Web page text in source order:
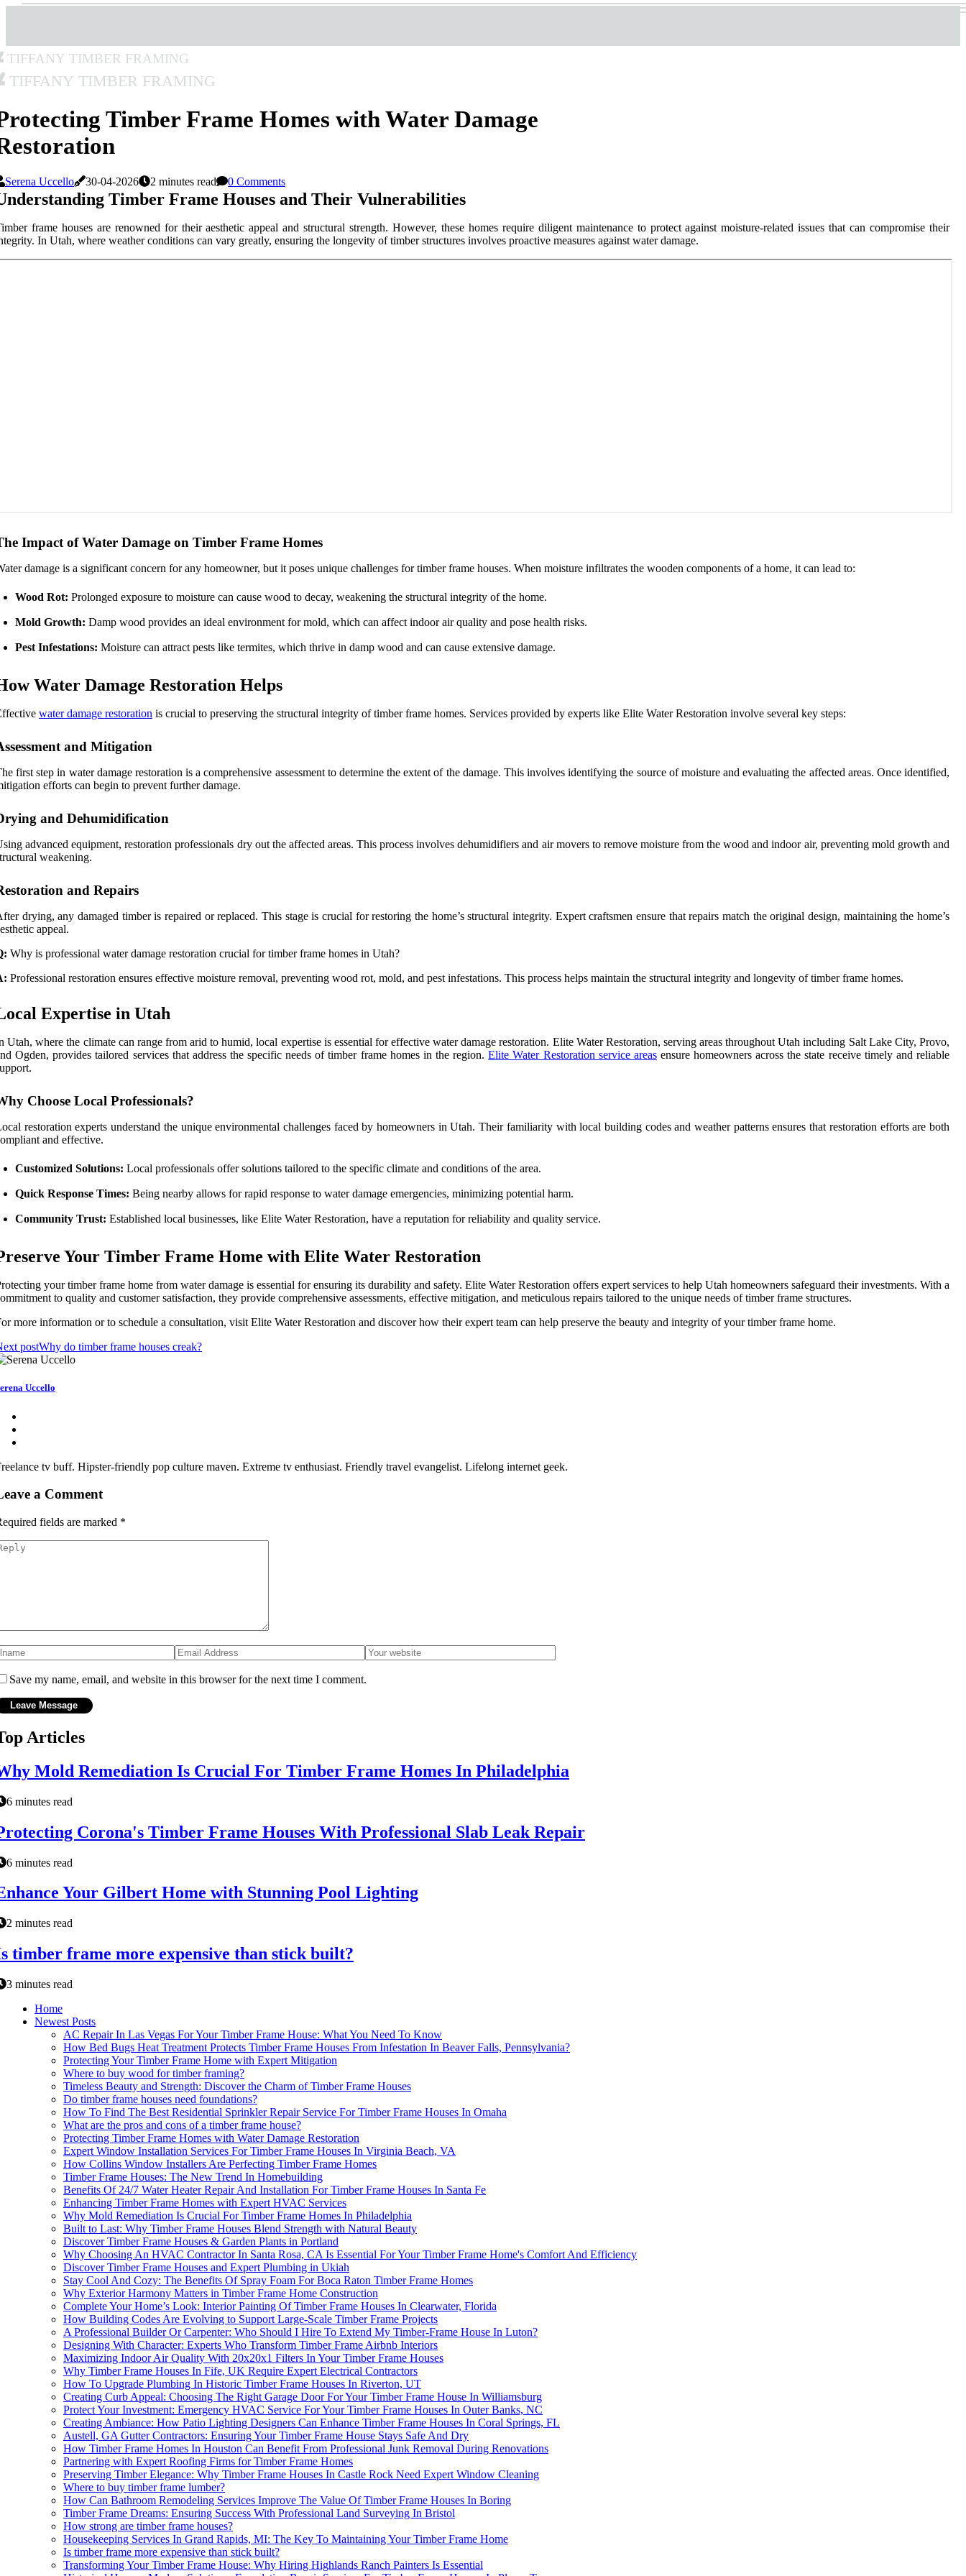
Tiffany Timber Framing
Tiffany Timber Framing
Timber Frame Homes with Water Damage
Serena Uccello 30-04-2026 2 minutes read 0 Comments
Timber Frame Houses and Their Vulnerabilities
frame houses are renowned for their aesthetic appeal and structural strength. However, these homes require diligent maintenance to protect against moisture-related issues that can compromise their
In Utah, where weather conditions can vary greatly, ensuring the longevity of timber structures involves proactive measures against water damage.
Impact of Water Damage on Timber Frame Homes
damage is a significant concern for any homeowner, but it poses unique challenges for timber frame houses. When moisture infiltrates the wooden components of a home, it can lead to:
Wood Rot: Prolonged exposure to moisture can cause wood to decay, weakening the structural integrity of the home.
Mold Growth: Damp wood provides an ideal environment for mold, which can affect indoor air quality and pose health risks.
Pest Infestations: Moisture can attract pests like termites, which thrive in damp wood and can cause extensive damage.
Water Damage Restoration Helps
water damage restoration is crucial to preserving the structural integrity of timber frame homes. Services provided by experts like Elite Water Restoration involve several key steps:
and Mitigation
first step in water damage restoration is a comprehensive assessment to determine the extent of the damage. This involves identifying the source of moisture and evaluating the affected areas. Once identified,
efforts can begin to prevent further damage.
and Dehumidification
advanced equipment, restoration professionals dry out the affected areas. This process involves dehumidifiers and air movers to remove moisture from the wood and indoor air, preventing mold growth and
weakening.
and Repairs
drying, any damaged timber is repaired or replaced. This stage is crucial for restoring the home’s structural integrity. Expert craftsmen ensure that repairs match the original design, maintaining the home’s
appeal.
Why is professional water damage restoration crucial for timber frame homes in Utah?
Professional restoration ensures effective moisture removal, preventing wood rot, mold, and pest infestations. This process helps maintain the structural integrity and longevity of timber frame homes.
Expertise in Utah
Utah, where the climate can range from arid to humid, local expertise is essential for effective water damage restoration. Elite Water Restoration, serving areas throughout Utah including Salt Lake City, Provo,
Ogden, provides tailored services that address the specific needs of timber frame homes in the region.Elite Water Restoration service areasensure homeowners across the state receive timely and reliable
Choose Local Professionals?
restoration experts understand the unique environmental challenges faced by homeowners in Utah. Their familiarity with local building codes and weather patterns ensures that restoration efforts are both
and effective.
Customized Solutions: Local professionals offer solutions tailored to the specific climate and conditions of the area.
Quick Response Times: Being nearby allows for rapid response to water damage emergencies, minimizing potential harm.
Community Trust: Established local businesses, like Elite Water Restoration, have a reputation for reliability and quality service.
Your Timber Frame Home with Elite Water Restoration
your timber frame home from water damage is essential for ensuring its durability and safety. Elite Water Restoration offers expert services to help Utah homeowners safeguard their investments. With a
to quality and customer satisfaction, they provide comprehensive assessments, effective mitigation, and meticulous repairs tailored to the unique needs of timber frame structures.
more information or to schedule a consultation, visit Elite Water Restoration and discover how their expert team can help preserve the beauty and integrity of your timber frame home.
postWhy do timber frame houses creak?
Uccello
tv buff. Hipster-friendly pop culture maven. Extreme tv enthusiast. Friendly travel evangelist. Lifelong internet geek.
a Comment
fields are marked *
Save my name, email, and website in this browser for the next time I comment.
Articles
Mold Remediation Is Crucial For Timber Frame Homes In Philadelphia
6 minutes read
Corona's Timber Frame Houses With Professional Slab Leak Repair
6 minutes read
Your Gilbert Home with Stunning Pool Lighting
2 minutes read
timber frame more expensive than stick built?
3 minutes read
Home
Newest Posts
AC Repair In Las Vegas For Your Timber Frame House: What You Need To Know
How Bed Bugs Heat Treatment Protects Timber Frame Houses From Infestation In Beaver Falls, Pennsylvania?
Protecting Your Timber Frame Home with Expert Mitigation
Where to buy wood for timber framing?
Timeless Beauty and Strength: Discover the Charm of Timber Frame Houses
Do timber frame houses need foundations?
How To Find The Best Residential Sprinkler Repair Service For Timber Frame Houses In Omaha
What are the pros and cons of a timber frame house?
Protecting Timber Frame Homes with Water Damage Restoration
Expert Window Installation Services For Timber Frame Houses In Virginia Beach, VA
How Collins Window Installers Are Perfecting Timber Frame Homes
Timber Frame Houses: The New Trend In Homebuilding
Benefits Of 24/7 Water Heater Repair And Installation For Timber Frame Houses In Santa Fe
Enhancing Timber Frame Homes with Expert HVAC Services
Why Mold Remediation Is Crucial For Timber Frame Homes In Philadelphia
Built to Last: Why Timber Frame Houses Blend Strength with Natural Beauty
Discover Timber Frame Houses & Garden Plants in Portland
Why Choosing An HVAC Contractor In Santa Rosa, CA Is Essential For Your Timber Frame Home's Comfort And Efficiency
Discover Timber Frame Houses and Expert Plumbing in Ukiah
Stay Cool And Cozy: The Benefits Of Spray Foam For Boca Raton Timber Frame Homes
Why Exterior Harmony Matters in Timber Frame Home Construction
Complete Your Home’s Look: Interior Painting Of Timber Frame Houses In Clearwater, Florida
How Building Codes Are Evolving to Support Large-Scale Timber Frame Projects
A Professional Builder Or Carpenter: Who Should I Hire To Extend My Timber-Frame House In Luton?
Designing With Character: Experts Who Transform Timber Frame Airbnb Interiors
Maximizing Indoor Air Quality With 20x20x1 Filters In Your Timber Frame Houses
Why Timber Frame Houses In Fife, UK Require Expert Electrical Contractors
How To Upgrade Plumbing In Historic Timber Frame Houses In Riverton, UT
Creating Curb Appeal: Choosing The Right Garage Door For Your Timber Frame House In Williamsburg
Protect Your Investment: Emergency HVAC Service For Your Timber Frame Houses In Outer Banks, NC
Creating Ambiance: How Patio Lighting Designers Can Enhance Timber Frame Houses In Coral Springs, FL
Austell, GA Gutter Contractors: Ensuring Your Timber Frame House Stays Safe And Dry
How Timber Frame Homes In Houston Can Benefit From Professional Junk Removal During Renovations
Partnering with Expert Roofing Firms for Timber Frame Homes
Preserving Timber Elegance: Why Timber Frame Houses In Castle Rock Need Expert Window Cleaning
Where to buy timber frame lumber?
How Can Bathroom Remodeling Services Improve The Value Of Timber Frame Houses In Boring
Timber Frame Dreams: Ensuring Success With Professional Land Surveying In Bristol
How strong are timber frame houses?
Housekeeping Services In Grand Rapids, MI: The Key To Maintaining Your Timber Frame Home
Is timber frame more expensive than stick built?
Transforming Your Timber Frame House: Why Hiring Highlands Ranch Painters Is Essential